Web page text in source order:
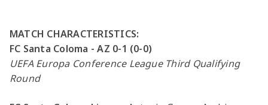
MATCH CHARACTERISTICS:
FC Santa Coloma - AZ 0-1 (0-0)
UEFA Europa Conference League Third Qualifying
Round